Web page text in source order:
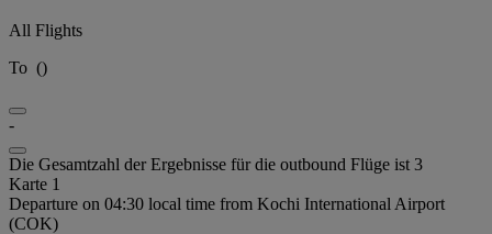
All Flights
To ()
-
Die Gesamtzahl der Ergebnisse für die outbound Flüge ist 3
Karte 1
Departure on 04:30 local time from Kochi International Airport
(COK)